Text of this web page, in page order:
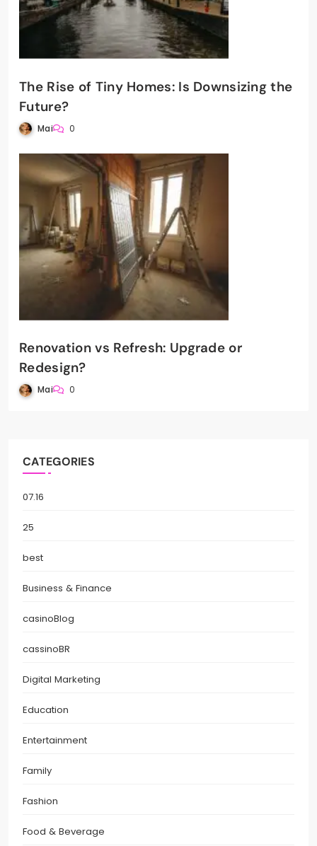
The Rise of Tiny Homes: Is Downsizing the
Future?
Mai 0
Renovation vs Refresh: Upgrade or
Redesign?
Mai 0
CATEGORIES
07.16
25
best
Business & Finance
casinoBlog
cassinoBR
Digital Marketing
Education
Entertainment
Family
Fashion
Food & Beverage